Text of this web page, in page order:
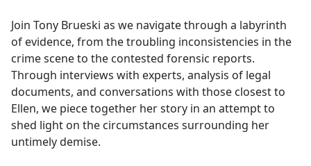
Join Tony Brueski as we navigate through a labyrinth
of evidence, from the troubling inconsistencies in the
crime scene to the contested forensic reports.
Through interviews with experts, analysis of legal
documents, and conversations with those closest to
Ellen, we piece together her story in an attempt to
shed light on the circumstances surrounding her
untimely demise.